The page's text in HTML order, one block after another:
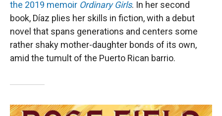
the 2019 memoir Ordinary Girls. In her second
book, Díaz plies her skills in fiction, with a debut
novel that spans generations and centers some
rather shaky mother-daughter bonds of its own,
amid the tumult of the Puerto Rican barrio.